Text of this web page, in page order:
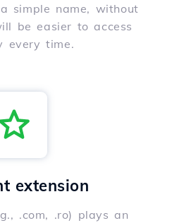
simple name, without
be easier to access
every time.
extension
.com, .ro) plays an